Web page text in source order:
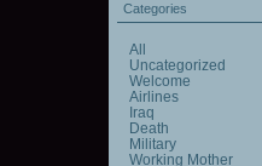
Categories
All
Uncategorized
Welcome
Airlines
Iraq
Death
Military
Working Mother